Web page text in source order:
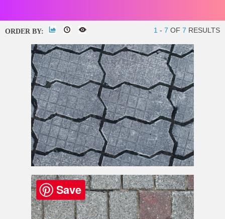
ORDER BY: 1 - 7 OF 7 RESULTS
PavingFloor Texture High Res
Save